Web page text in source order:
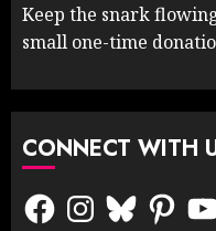
Keep the snark
small one-time
CONNECT WITH
FacebookInstagram
Bluesky